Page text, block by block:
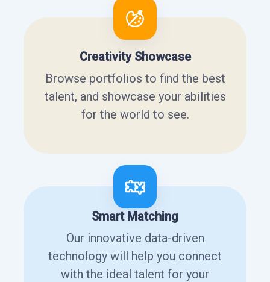
Creativity Showcase
Browse portfolios to find the best
talent, and showcase your abilities
for the world to see.
Smart Matching
Our innovative data-driven
technology will help you connect
with the ideal talent for your